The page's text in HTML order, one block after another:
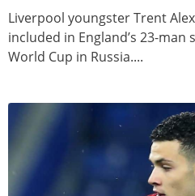
Liverpool youngster Trent
included in England’s 23-man
World Cup in Russia....